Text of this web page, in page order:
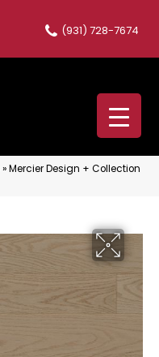
(931) 728-7674
»Mercier Design + Collection